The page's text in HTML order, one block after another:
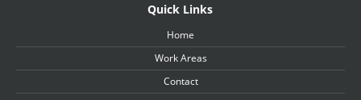
Quick Links
Home
Work Areas
Contact